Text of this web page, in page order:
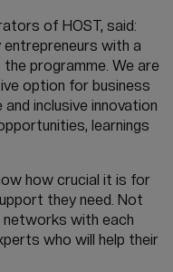
of HOST, said:
entrepreneurs with a
programme. We are
option for business
inclusive innovation
learnings
how crucial it is for
they need. Not
with each
who will help their